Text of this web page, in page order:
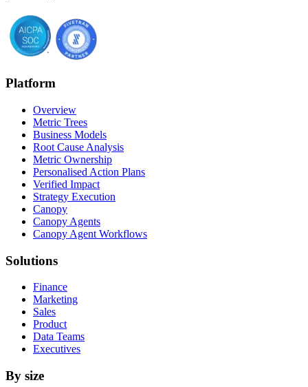
Platform
Overview
Metric Trees
Business Models
Root Cause Analysis
Metric Ownership
Personalised Action Plans
Verified Impact
Strategy Execution
Canopy
Canopy Agents
Canopy Agent Workflows
Solutions
Finance
Marketing
Sales
Product
Data Teams
Executives
By size